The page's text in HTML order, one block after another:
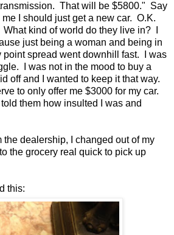
That will be $5800." Say
I should just get a new car. O.K.
kind of world do they live in? I
just being a woman and being in
point spread went downhill fast. I was
I was not in the mood to buy a
off and I wanted to keep it that way.
to only offer me $3000 for my car.
them how insulted I was and
the dealership, I changed out of my
the grocery real quick to pick up
this: